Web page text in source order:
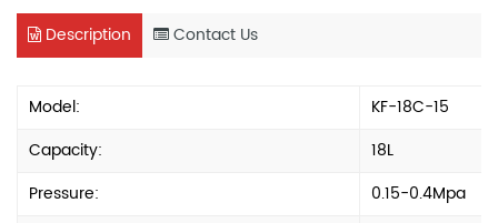
Description Contact Us
Model:
KF-18C-15
Capacity:
18L
Pressure:
0.15-0.4Mpa